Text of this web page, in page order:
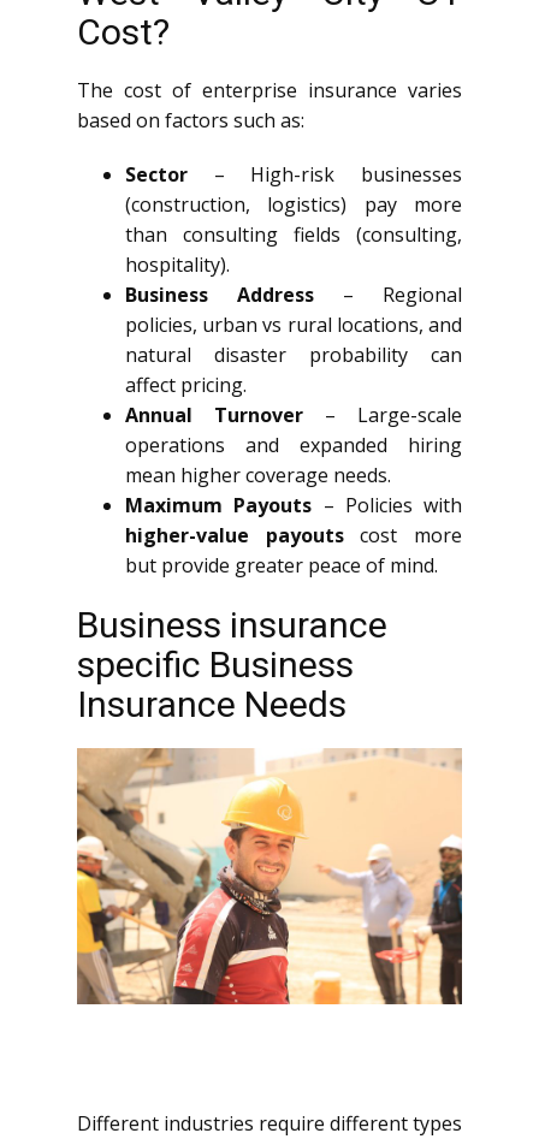
Cost?
The cost of enterprise insurance varies
based on factors such as:
Sector – High-risk businesses
(construction, logistics) pay more
than consulting fields (consulting,
hospitality).
Business Address – Regional
policies, urban vs rural locations, and
natural disaster probability can
affect pricing.
Annual Turnover – Large-scale
operations and expanded hiring
mean higher coverage needs.
Maximum Payouts – Policies with
higher-value payoutscost more
but provide greater peace of mind.
Business insurance
specific Business
Insurance Needs
Different industries require different types